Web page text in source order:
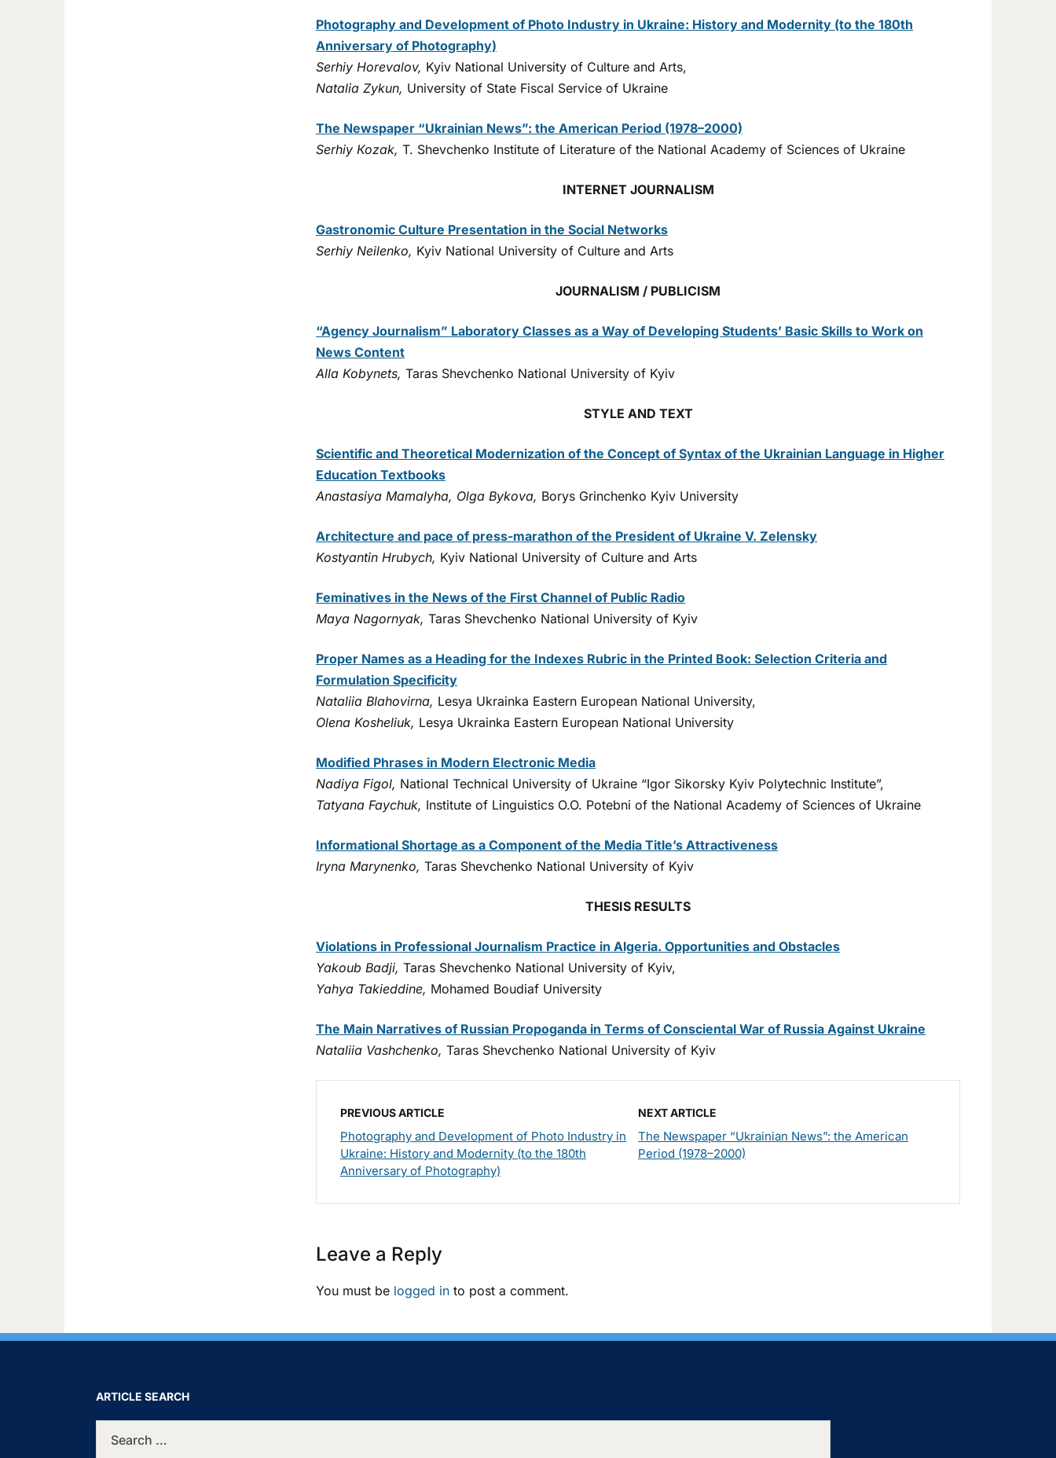
Photography and Development of Photo Industry in Ukraine: History and Modernity (to the 180th
Anniversary of Photography)
Serhiy Horevalov, Kyiv National University of Culture and Arts,
Natalia Zykun, University of State Fiscal Service of Ukraine
The Newspaper “Ukrainian News”: the American Period (1978–2000)
Serhiy Коzak, T. Shevchenko Institute of Literature of the National Academy of Sciences of Ukraine
INTERNET JOURNALISM
Gastronomic Culture Presentation in the Social Networks
Serhiy Neilenko, Kyiv National University of Culture and Arts
JOURNALISM / PUBLICISM
“Agency Journalism” Laboratory Classes as a Way of Developing Students’ Basic Skills to Work on
News Content
Alla Kobynets, Taras Shevchenko National University of Kyiv
STYLE AND TEXT
Scientific and Theoretical Modernization of the Concept of Syntax of the Ukrainian Language in Higher
Education Textbooks
Anastasiya Mamalyha, Olga Bykova, Borys Grinchenko Kyiv University
Architecture and pace of press-marathon of the President of Ukraine V. Zelensky
Kostyantin Hrubych, Kyiv National University of Culture and Arts
Feminatives in the News of the First Channel of Public Radio
Maya Nagornyak, Taras Shevchenko National University of Kyiv
Proper Names as a Heading for the Indexes Rubric in the Printed Book: Selection Criteria and
Formulation Specificity
Nataliia Blahovirna, Lesya Ukrainka Eastern European National University,
Olena Kosheliuk, Lesya Ukrainka Eastern European National University
Modified Phrases in Modern Electronic Media
Nadiya Figol, National Technical University of Ukraine “Igor Sikorsky Kyiv Polytechnic Institute”,
Tatyana Faychuk, Institute of Linguistics O.O. Potebni of the National Academy of Sciences of Ukraine
Informational Shortage as a Component of the Media Title’s Attractiveness
Iryna Marynenko, Taras Shevchenko National University of Kyiv
THESIS RESULTS
Violations in Professional Journalism Practice in Algeria. Opportunities and Obstacles
Yakoub Badji, Taras Shevchenko National University of Kyiv,
Yahya Takieddine, Mohamed Boudiaf University
The Main Narratives of Russian Propoganda in Terms of Consciental War of Russia Against Ukraine
Nataliia Vashchenko, Taras Shevchenko National University of Kyiv
PREVIOUS ARTICLE
Photography and Development of Photo Industry in
Ukraine: History and Modernity (to the 180th
Anniversary of Photography)
NEXT ARTICLE
The Newspaper “Ukrainian News”: the American
Period (1978–2000)
Leave a Reply
You must be logged in to post a comment.
ARTICLE SEARCH